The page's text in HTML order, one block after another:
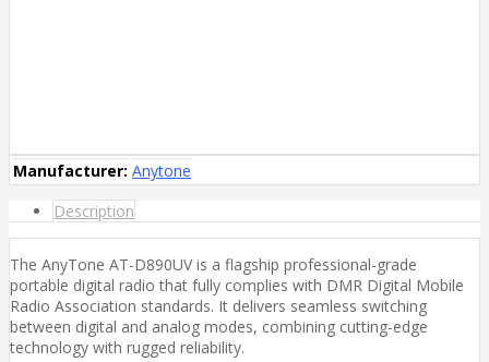
Manufacturer: Anytone
Description
The AnyTone AT-D890UV is a flagship professional-grade
portable digital radio that fully complies with DMR Digital Mobile
Radio Association standards. It delivers seamless switching
between digital and analog modes, combining cutting-edge
technology with rugged reliability.